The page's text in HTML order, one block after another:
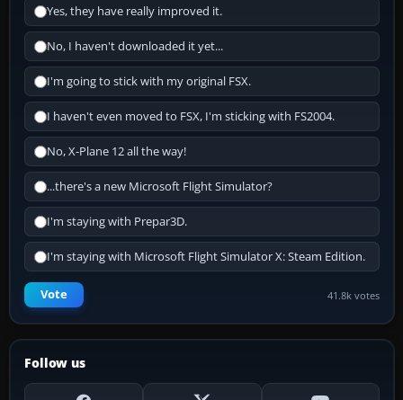
Yes, they have really improved it.
No, I haven't downloaded it yet...
I'm going to stick with my original FSX.
I haven't even moved to FSX, I'm sticking with FS2004.
No, X-Plane 12 all the way!
...there's a new Microsoft Flight Simulator?
I'm staying with Prepar3D.
I'm staying with Microsoft Flight Simulator X: Steam Edition.
Vote 41.8k votes
Follow us